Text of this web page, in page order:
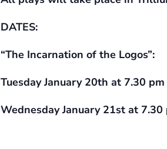
DATES:
“The Incarnation of the Logos”:
Tuesday January 20th at 7.30 pm
Wednesday January 21st at 7.30